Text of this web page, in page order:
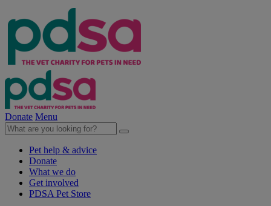
Donate Menu
Pet help & advice
Donate
What we do
Get involved
PDSA Pet Store